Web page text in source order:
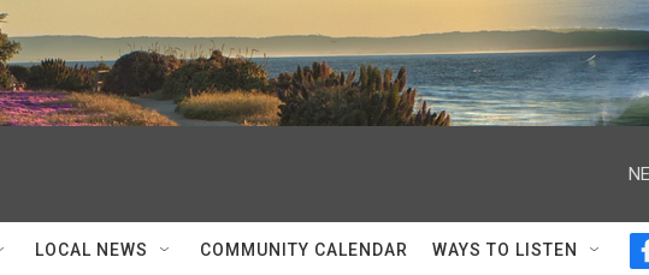
LOCAL NEWS COMMUNITY CALENDAR WAYS TO LISTEN